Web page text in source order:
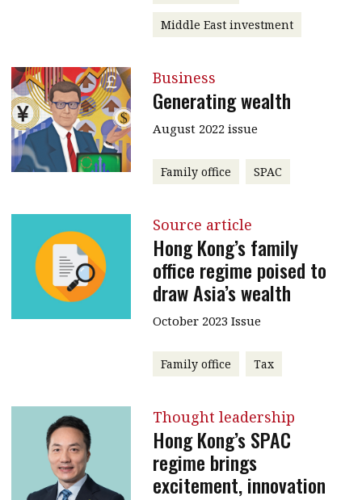
Middle East investment
Business
Generating wealth
August 2022 issue
Family office SPAC
Source article
Hong Kong’s family
office regime poised to
draw Asia’s wealth
October 2023 Issue
Family office Tax
Thought leadership
Hong Kong’s SPAC
regime brings
excitement, innovation